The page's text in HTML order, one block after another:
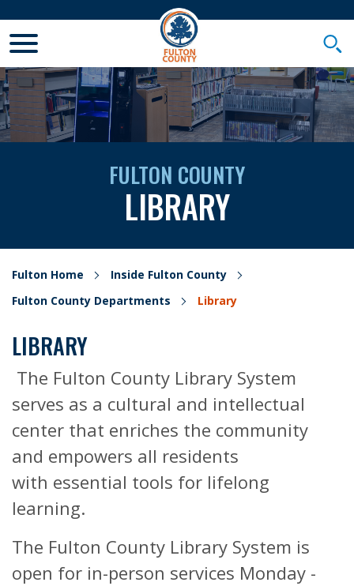
FULTON COUNTY
LIBRARY
Fulton Home
Inside Fulton County
Fulton County Departments
Library
LIBRARY
The Fulton County Library System
serves as a cultural and intellectual
center that enriches the community
and empowers all residents
with essential tools for lifelong
learning.
The Fulton County Library System is
open for in-person services Monday -